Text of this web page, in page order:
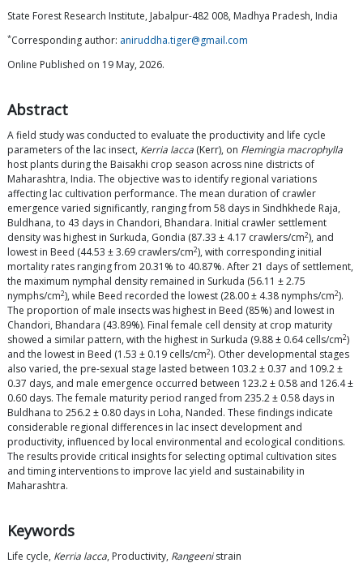
State Forest Research Institute, Jabalpur-482 008, Madhya Pradesh, India
*Corresponding author: aniruddha.tiger@gmail.com
Online Published on 19 May, 2026.
Abstract
A field study was conducted to evaluate the productivity and life cycle
parameters of the lac insect, Kerria lacca (Kerr), on Flemingia macrophylla
host plants during the Baisakhi crop season across nine districts of
Maharashtra, India. The objective was to identify regional variations
affecting lac cultivation performance. The mean duration of crawler
emergence varied significantly, ranging from 58 days in Sindhkhede Raja,
Buldhana, to 43 days in Chandori, Bhandara. Initial crawler settlement
density was highest in Surkuda, Gondia (87.33 ± 4.17 crawlers/cm2), and
lowest in Beed (44.53 ± 3.69 crawlers/cm2), with corresponding initial
mortality rates ranging from 20.31% to 40.87%. After 21 days of settlement,
the maximum nymphal density remained in Surkuda (56.11 ± 2.75
nymphs/cm2), while Beed recorded the lowest (28.00 ± 4.38 nymphs/cm2).
The proportion of male insects was highest in Beed (85%) and lowest in
Chandori, Bhandara (43.89%). Final female cell density at crop maturity
showed a similar pattern, with the highest in Surkuda (9.88 ± 0.64 cells/cm2)
and the lowest in Beed (1.53 ± 0.19 cells/cm2). Other developmental stages
also varied, the pre-sexual stage lasted between 103.2 ± 0.37 and 109.2 ±
0.37 days, and male emergence occurred between 123.2 ± 0.58 and 126.4 ±
0.60 days. The female maturity period ranged from 235.2 ± 0.58 days in
Buldhana to 256.2 ± 0.80 days in Loha, Nanded. These findings indicate
considerable regional differences in lac insect development and
productivity, influenced by local environmental and ecological conditions.
The results provide critical insights for selecting optimal cultivation sites
and timing interventions to improve lac yield and sustainability in
Maharashtra.
Keywords
Life cycle, Kerria lacca, Productivity, Rangeenistrain